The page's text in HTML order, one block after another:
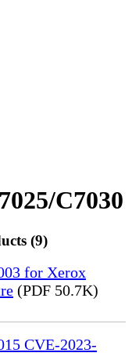
C7030
(9)
for Xerox
(PDF 50.7K)
CVE-2023-